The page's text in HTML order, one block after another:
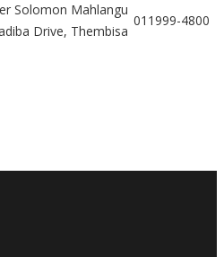
Solomon Mahlangu
Drive, Thembisa
011999-4800